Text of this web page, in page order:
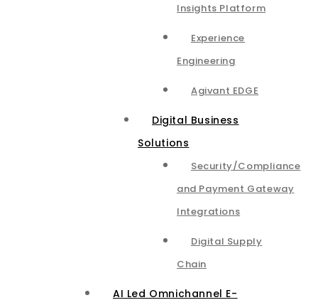
Insights Platform​
Experience
Engineering
Agivant EDGE
Digital Business
Solutions
Security/Compliance
and Payment Gateway
Integrations​
Digital Supply
Chain
AI Led Omnichannel E-